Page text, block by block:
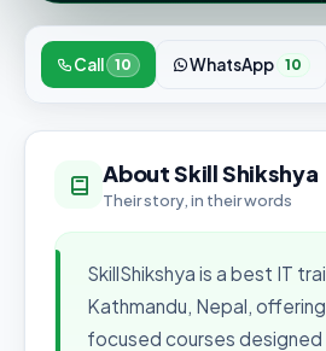
Call 10 WhatsApp 10
About Skill Shikshya
Their story, in their words
SkillShikshya is a best IT
Kathmandu, Nepal,
focused courses